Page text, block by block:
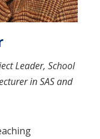
Leader, School
in SAS and